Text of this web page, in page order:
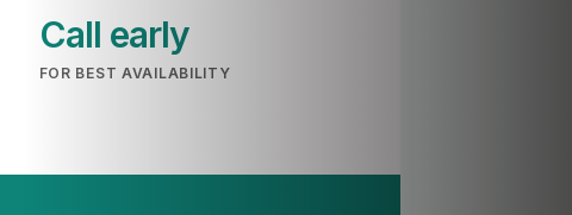
Call early
FOR BEST AVAILABILITY